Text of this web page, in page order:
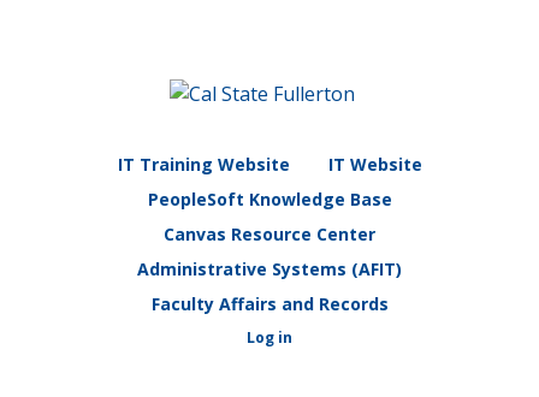
IT Training Website
IT Website
PeopleSoft Knowledge Base
Canvas Resource Center
Administrative Systems (AFIT)
Faculty Affairs and Records
Log in